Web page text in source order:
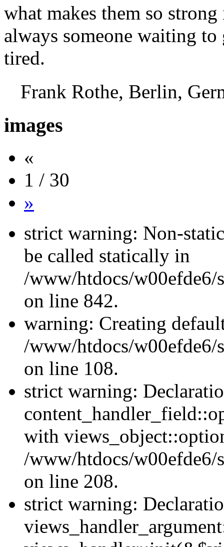
what makes them so
always someone waiting
tired.
Frank Rothe, Berlin,
images
«
1 / 30
»
strict warning: Non-
be called statically in
/www/htdocs/w00efde6/
on line 842.
warning: Creating
/www/htdocs/w00efde6/
on line 108.
strict warning:
with
/www/htdocs/w00efde6/
on line 208.
strict warning: